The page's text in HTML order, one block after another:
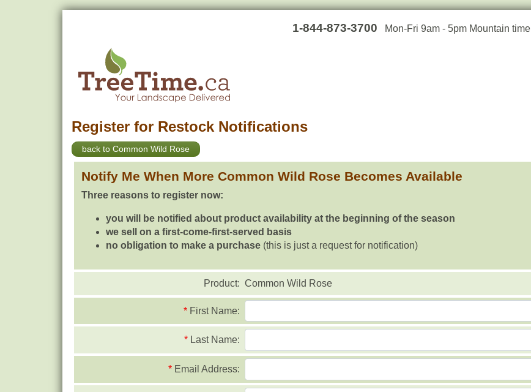
1-844-873-3700 Mon-Fri 9am - 5pm Mountain time
Register for Restock Notifications
back to Common Wild Rose
Notify Me When More Common Wild Rose Becomes Available
Three reasons to register now:
you will be notified about product availability at the beginning of the season
we sell on a first-come-first-served basis
no obligation to make a purchase (this is just a request for notification)
Product: Common Wild Rose
* First Name:
* Last Name:
* Email Address: